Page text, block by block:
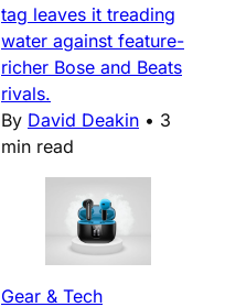
tag leaves it treading
water against feature-
richer Bose and Beats
rivals.
By David Deakin • 3
min read
Gear & Tech